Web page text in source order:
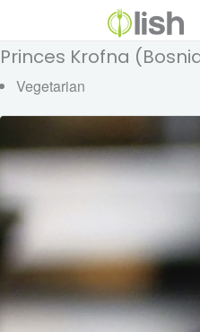
Princes Krofna
Vegetarian